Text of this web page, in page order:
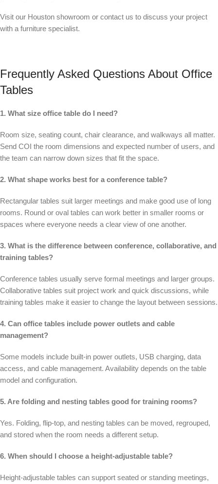
Visit our Houston showroom or contact us to discuss your project
with a furniture specialist.
Frequently Asked Questions About Office
Tables
1. What size office table do I need?
Room size, seating count, chair clearance, and walkways all matter.
Send COI the room dimensions and expected number of users, and
the team can narrow down sizes that fit the space.
2. What shape works best for a conference table?
Rectangular tables suit larger meetings and make good use of long
rooms. Round or oval tables can work better in smaller rooms or
spaces where everyone needs a clear view of one another.
3. What is the difference between conference, collaborative, and
training tables?
Conference tables usually serve formal meetings and larger groups.
Collaborative tables suit project work and quick discussions, while
training tables make it easier to change the layout between sessions.
4. Can office tables include power outlets and cable
management?
Some models include built-in power outlets, USB charging, data
access, and cable management. Availability depends on the table
model and configuration.
5. Are folding and nesting tables good for training rooms?
Yes. Folding, flip-top, and nesting tables can be moved, regrouped,
and stored when the room needs a different setup.
6. When should I choose a height-adjustable table?
Height-adjustable tables can support seated or standing meetings,